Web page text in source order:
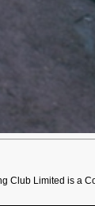
Club Limited is a